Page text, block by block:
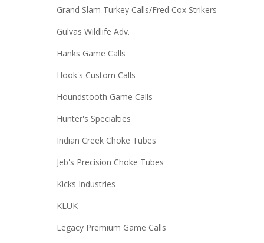
Grand Slam Turkey Calls/Fred Cox Strikers
Gulvas Wildlife Adv.
Hanks Game Calls
Hook's Custom Calls
Houndstooth Game Calls
Hunter's Specialties
Indian Creek Choke Tubes
Jeb's Precision Choke Tubes
Kicks Industries
KLUK
Legacy Premium Game Calls